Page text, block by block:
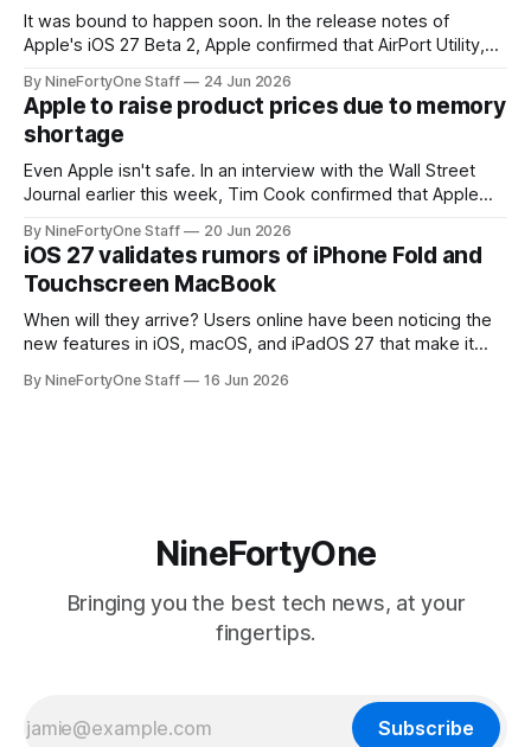
It was bound to happen soon. In the release notes of
Apple's iOS 27 Beta 2, Apple confirmed that AirPort Utility,
routers (which also could connect to printers for AirPrint and
speakers for AirPlay), will be discontinued and
By NineFortyOne Staff 24 Jun 2026
Apple to raise product prices due to memory
shortage
Even Apple isn't safe. In an interview with the Wall Street
Journal earlier this week, Tim Cook confirmed that Apple
to severe memory shortages from AI. Even Apple, one of
the richest companies in the world, is
By NineFortyOne Staff 20 Jun 2026
iOS 27 validates rumors of iPhone Fold and
Touchscreen MacBook
When will they arrive? Users online have been noticing the
new features in iOS, macOS, and iPadOS 27 that make it
soon, along with a touchscreen MacBook. This has mainly
By NineFortyOne Staff 16 Jun 2026
NineFortyOne
Bringing you the best tech news, at your
fingertips.
Subscribe